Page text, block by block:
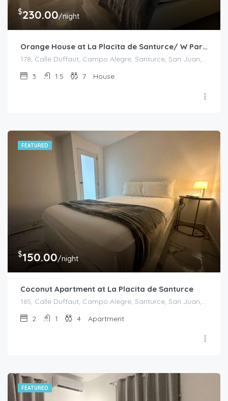
$230.00/night
Orange House at La Placita de Santurce/ W Parking
178, Calle Duffaut, Campo Alegre, Santurce, San Juan, Puerto Rico, 00907, United States
3
1.5 7 House
FEATURED
$150.00/night
Coconut Apartment at La Placita de Santurce
165, Calle Duffaut, Campo Alegre, Santurce, San Juan, Puerto Rico, 00907, United States
2
1 4 Apartment
FEATURED